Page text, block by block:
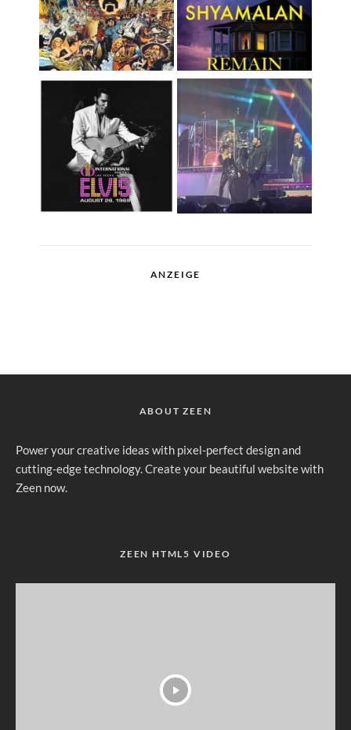
ANZEIGE
ABOUT ZEEN
Power your creative ideas with pixel-perfect design and
cutting-edge technology. Create your beautiful website with
Zeen now.
ZEEN HTML5 VIDEO